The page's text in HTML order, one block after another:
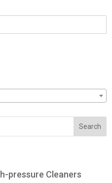
pressure Cleaners